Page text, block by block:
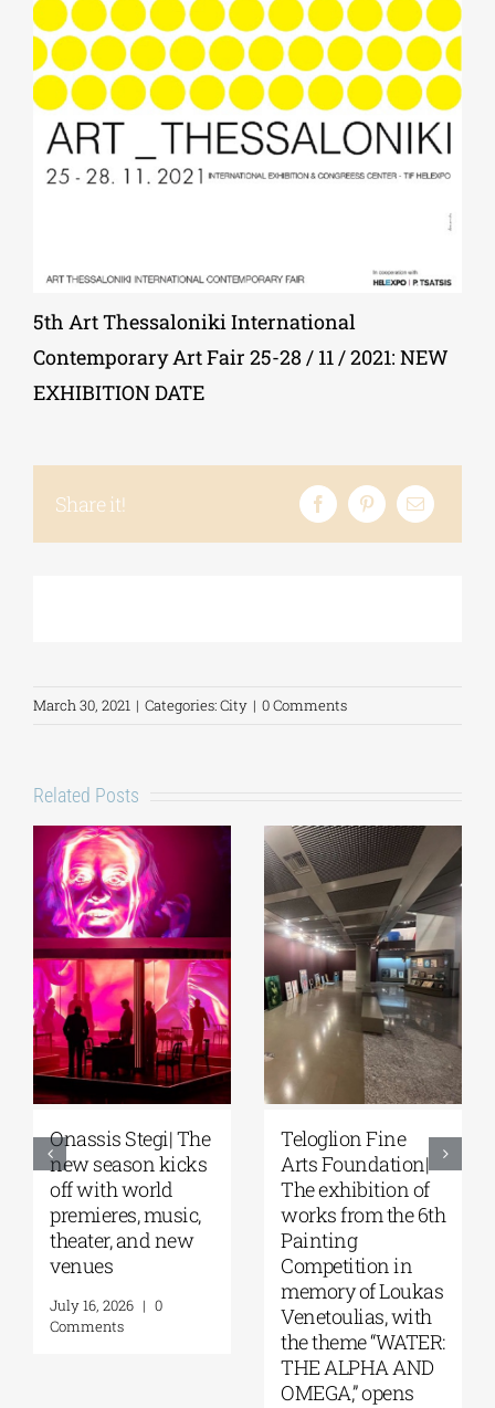
Phd/DOCTORATE
EDUCATIONAL INSTITUTIONS
ART PLACES
MUNICIPALITIES
5th Art Thessaloniki International
Contemporary Art Fair 25-28 / 11 / 2021: NEW
EXHIBITION DATE
Share it!
March 30, 2021 | Categories:City | 0 Comments
Related Posts
Onassis Stegi| The
new season kicks
off with world
premieres, music,
theater, and new
venues
July 16, 2026 | 0
Comments
Teloglion Fine
Arts Foundation|
The exhibition of
works from the 6th
Painting
Competition in
memory of Loukas
Venetoulias, with
the theme “WATER:
THE ALPHA AND
OMEGA,” opens